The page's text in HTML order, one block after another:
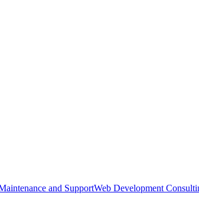
and SupportWeb Development